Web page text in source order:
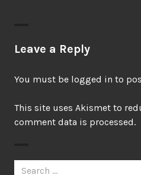
Leave a Reply
You must be logged in to
This site uses Akismet to
comment data is processed.
Search